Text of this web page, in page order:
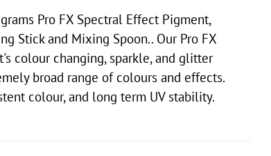
Pro FX Spectral Effect Pigment,
Stick and Mixing Spoon.. Our Pro FX
colour changing, sparkle, and glitter
broad range of colours and effects.
colour, and long term UV stability.